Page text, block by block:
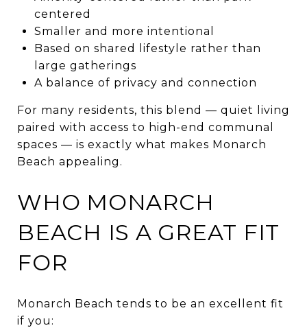
centered
Smaller and more intentional
Based on shared lifestyle rather than
large gatherings
A balance of privacy and connection
For many residents, this blend — quiet living
paired with access to high-end communal
spaces — is exactly what makes Monarch
Beach appealing.
WHO MONARCH
BEACH IS A GREAT FIT
FOR
Monarch Beach tends to be an excellent fit
if you: